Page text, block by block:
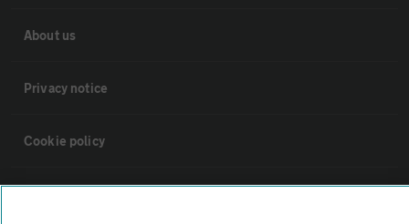
About us
Privacy notice
Cookie policy